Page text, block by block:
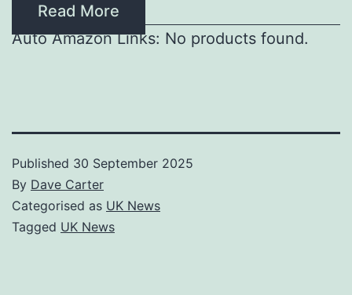
Read More
Auto Amazon Links: No products found.
Published 30 September 2025
By Dave Carter
Categorised as UK News
Tagged UK News